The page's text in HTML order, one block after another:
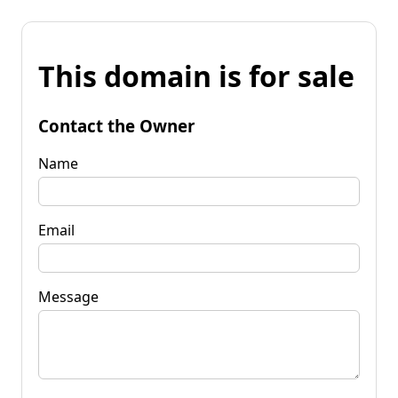
This domain is for sale
Contact the Owner
Name
Email
Message